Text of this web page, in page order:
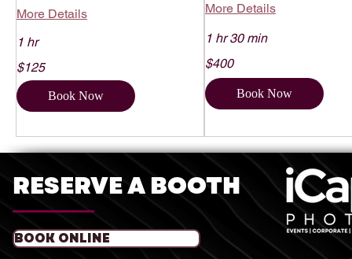
More Details
1 hr
US
$125
Book Now
More Details
1 hr 30 min
US
$400
Book Now
​E:
RESERVE A BOOTH
BOOK ONLINE